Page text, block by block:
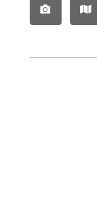
NEW PROJECTS